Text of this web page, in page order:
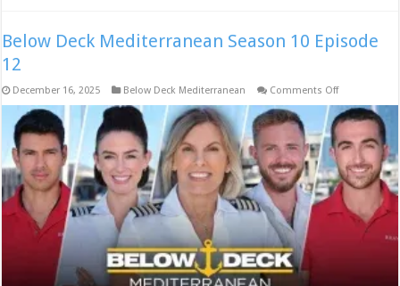
Below Deck Mediterranean Season 10 Episode
12
December 16, 2025 Below Deck Mediterranean Comments Offon
Deck
Season
10
Episode
12